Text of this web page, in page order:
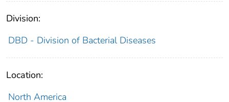
Division:
DBD - Division of Bacterial Diseases
Location:
North America